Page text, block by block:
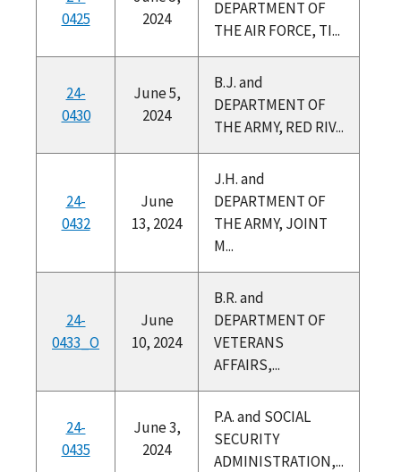
0425
2024
DEPARTMENT OF
THE AIR FORCE, TI...
24-
0430
June 5,
2024
B.J. and
DEPARTMENT OF
THE ARMY, RED RIV...
24-
0432
June
13, 2024
J.H. and
DEPARTMENT OF
THE ARMY, JOINT
M...
24-
0433_O
June
10, 2024
B.R. and
DEPARTMENT OF
VETERANS
AFFAIRS,...
24-
0435
June 3,
2024
P.A. and SOCIAL
SECURITY
ADMINISTRATION,...